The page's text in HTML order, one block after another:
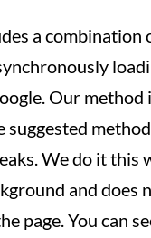
a combination
Our method
We do it this
and does
page. You can